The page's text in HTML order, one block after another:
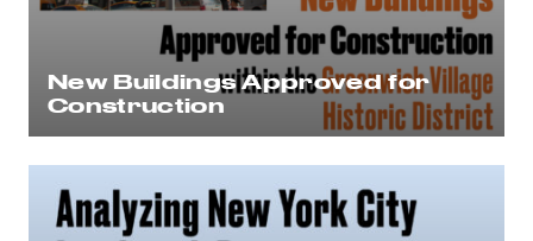
New Buildings Approved for
Construction